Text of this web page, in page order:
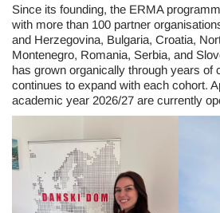
Since its founding, the ERMA
with more than 100 partner
and Herzegovina, Bulgaria, Croatia,
Montenegro, Romania, Serbia, and
has grown organically through years of
continues to expand with each cohort.
academic year 2026/27 are currently